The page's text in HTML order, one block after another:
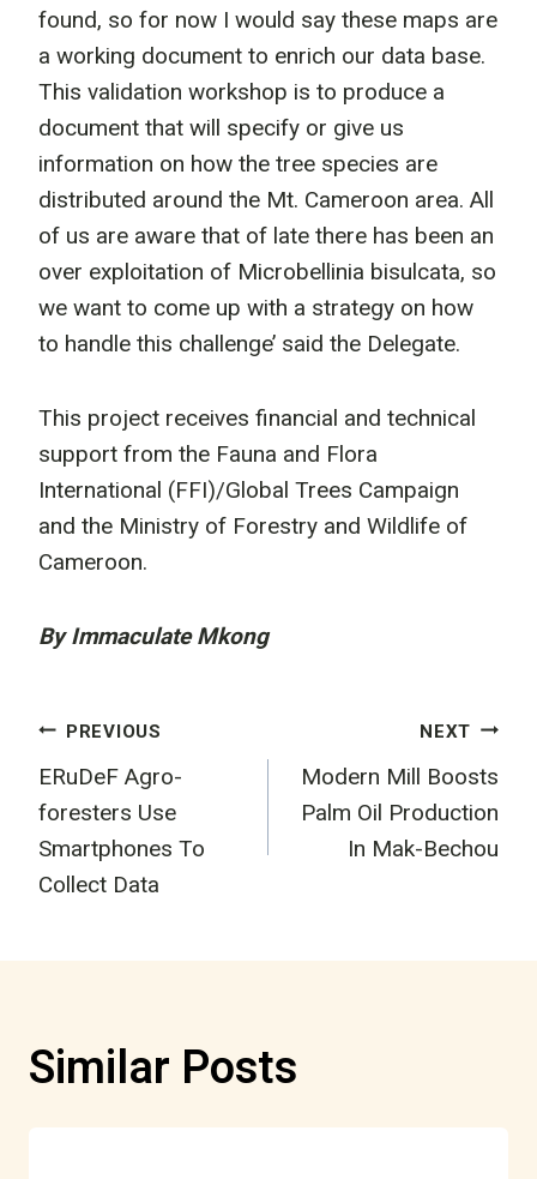
found, so for now I would say these maps are
a working document to enrich our data base.
This validation workshop is to produce a
document that will specify or give us
information on how the tree species are
distributed around the Mt. Cameroon area. All
of us are aware that of late there has been an
over exploitation of Microbellinia bisulcata, so
we want to come up with a strategy on how
to handle this challenge’ said the Delegate.
This project receives financial and technical
support from the Fauna and Flora
International (FFI)/Global Trees Campaign
and the Ministry of Forestry and Wildlife of
Cameroon.
By Immaculate Mkong
Post
navigation
PREVIOUS
ERuDeF Agro-
foresters Use
Smartphones To
Collect Data
NEXT
Modern Mill Boosts
Palm Oil Production
In Mak-Bechou
Similar Posts